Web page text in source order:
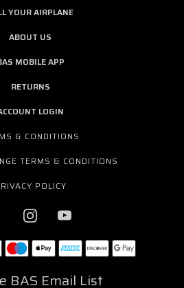
YOUR AIRPLANE
ABOUT US
MOBILE APP
RETURNS
LOGIN
& CONDITIONS
TERMS & CONDITIONS
POLICY
BAS Email List